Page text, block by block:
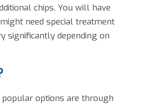
chips. You will have
need special treatment
significantly depending on
options are through